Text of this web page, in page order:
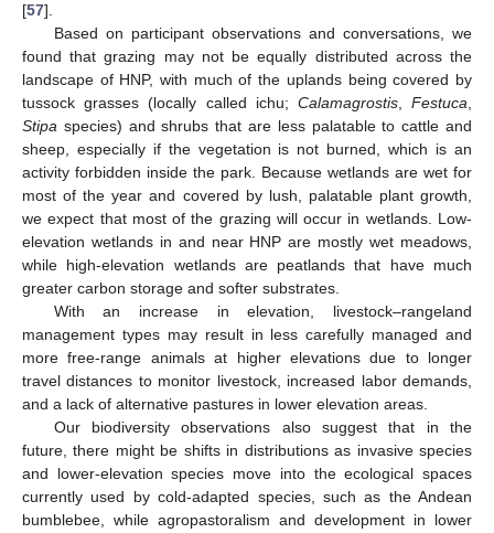
[57].
Based on participant observations and conversations, we
found that grazing may not be equally distributed across the
landscape of HNP, with much of the uplands being covered by
tussock grasses (locally called ichu; Calamagrostis,Festuca,
Stipa species) and shrubs that are less palatable to cattle and
sheep, especially if the vegetation is not burned, which is an
activity forbidden inside the park. Because wetlands are wet for
most of the year and covered by lush, palatable plant growth,
we expect that most of the grazing will occur in wetlands. Low-
elevation wetlands in and near HNP are mostly wet meadows,
while high-elevation wetlands are peatlands that have much
greater carbon storage and softer substrates.
With an increase in elevation, livestock–rangeland
management types may result in less carefully managed and
more free-range animals at higher elevations due to longer
travel distances to monitor livestock, increased labor demands,
and a lack of alternative pastures in lower elevation areas.
Our biodiversity observations also suggest that in the
future, there might be shifts in distributions as invasive species
and lower-elevation species move into the ecological spaces
currently used by cold-adapted species, such as the Andean
bumblebee, while agropastoralism and development in lower